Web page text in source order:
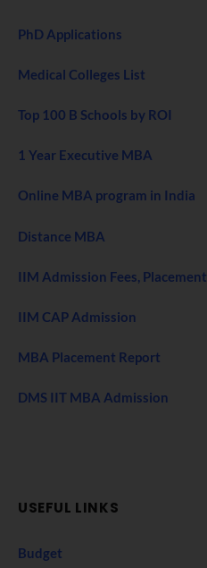
PhD Applications
Medical Colleges List
Top 100 B Schools by ROI
1 Year Executive MBA
Online MBA program in India
Distance MBA
IIM Admission Fees, Placement
IIM CAP Admission
MBA Placement Report
DMS IIT MBA Admission
USEFUL LINKS
Budget